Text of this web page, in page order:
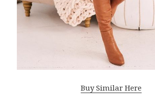
Buy Similar Here